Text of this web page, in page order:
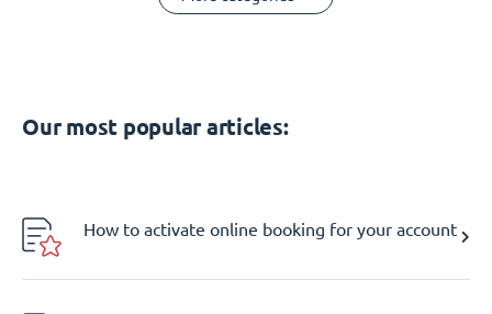
Our most popular articles:
How to activate online booking for your account